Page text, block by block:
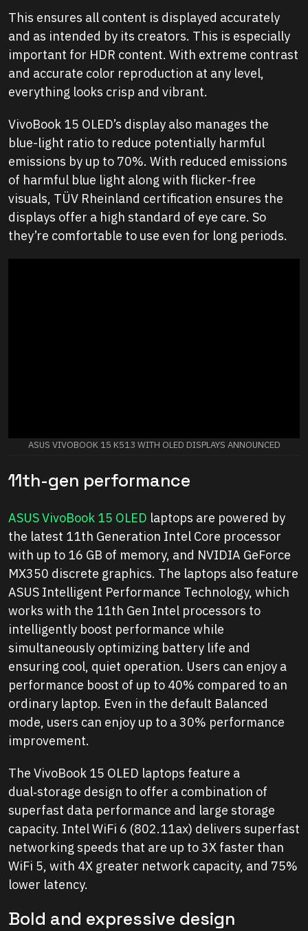
This ensures all content is displayed accurately
and as intended by its creators. This is especially
important for HDR content. With extreme contrast
and accurate color reproduction at any level,
everything looks crisp and vibrant.
VivoBook 15 OLED’s display also manages the
blue-light ratio to reduce potentially harmful
emissions by up to 70%. With reduced emissions
of harmful blue light along with flicker-free
visuals, TÜV Rheinland certification ensures the
displays offer a high standard of eye care. So
they’re comfortable to use even for long periods.
ASUS VIVOBOOK 15 K513 WITH OLED DISPLAYS ANNOUNCED
11th-gen performance
ASUS VivoBook 15 OLED laptops are powered by
the latest 11th Generation Intel Core processor
with up to 16 GB of memory, and NVIDIA GeForce
MX350 discrete graphics. The laptops also feature
ASUS Intelligent Performance Technology, which
works with the 11th Gen Intel processors to
intelligently boost performance while
simultaneously optimizing battery life and
ensuring cool, quiet operation. Users can enjoy a
performance boost of up to 40% compared to an
ordinary laptop. Even in the default Balanced
mode, users can enjoy up to a 30% performance
improvement.
The VivoBook 15 OLED laptops feature a
dual‑storage design to offer a combination of
superfast data performance and large storage
capacity. Intel WiFi 6 (802.11ax) delivers superfast
networking speeds that are up to 3X faster than
WiFi 5, with 4X greater network capacity, and 75%
lower latency.
Bold and expressive design